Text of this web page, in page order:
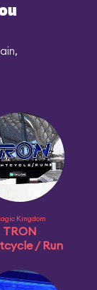
Kingdom
TRON
/ Run